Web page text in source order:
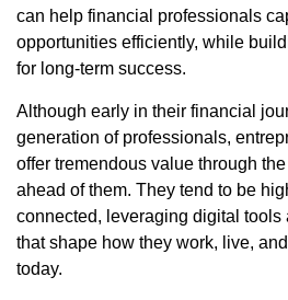
can help financial professionals
opportunities efficiently, while
for long-term success.
Although early in their financial
generation of professionals,
offer tremendous value through
ahead of them. They tend to be
connected, leveraging digital tools
that shape how they work, live,
today.